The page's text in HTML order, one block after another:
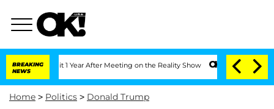
BREAKING
NEWS
Split 1 Year After Meeting on the Reality Show Senate Votes to Hold
Home > Politics > Donald Trump